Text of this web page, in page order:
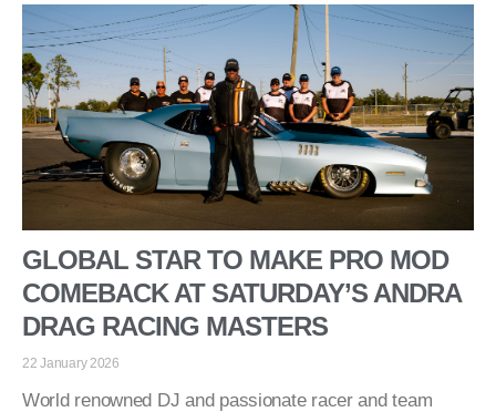
GLOBAL STAR TO MAKE PRO MOD
COMEBACK AT SATURDAY’S ANDRA
DRAG RACING MASTERS
22 January 2026
World renowned DJ and passionate racer and team